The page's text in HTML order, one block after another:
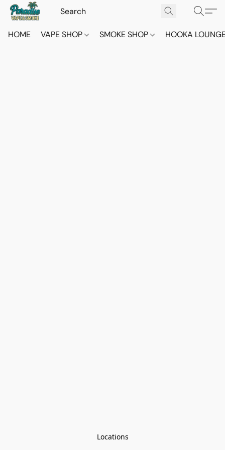
HOME VAPE SHOP SMOKE SHOP HOOKA
Locations